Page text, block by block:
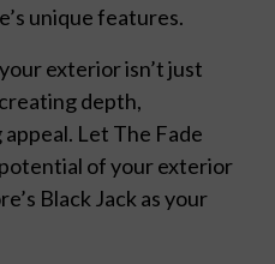
unique features.
exterior isn’t just
depth,
Let The Fade
of your exterior
Black Jack as your